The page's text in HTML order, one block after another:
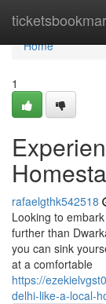
Home
Home
1
rafaelgthk542518
Looking to
further than
you can sink
at a comfortable
https://
delhi-like-a-local-